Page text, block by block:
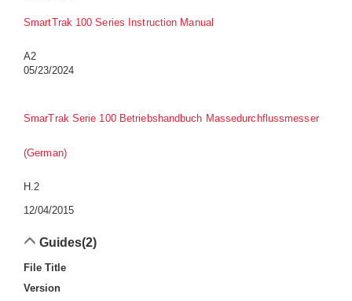
SmartTrak 100 Series Instruction Manual
A2
05/23/2024
SmarTrak Serie 100 Betriebshandbuch Massedurchflussmesser
(German)
H.2
12/04/2015
Guides(2)
File Title
Version